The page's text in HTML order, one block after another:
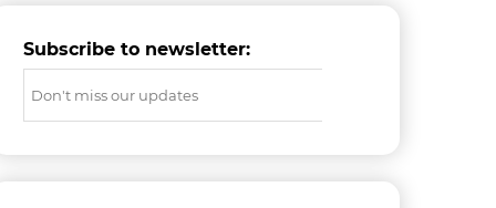
Subscribe to newsletter: